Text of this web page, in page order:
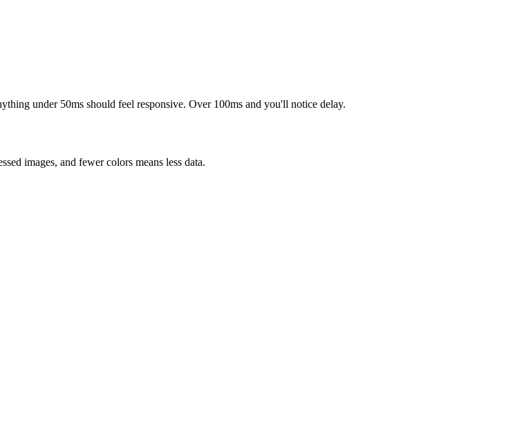
under 50ms should feel responsive. Over 100ms and you'll notice delay.
images, and fewer colors means less data.